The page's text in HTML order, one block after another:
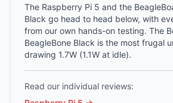
The Raspberry Pi 5 and the
Black go head to head below, with
from our own hands-on testing. The
BeagleBone Black is the most frugal
drawing 1.7W (1.1W at idle).
Read our individual reviews: